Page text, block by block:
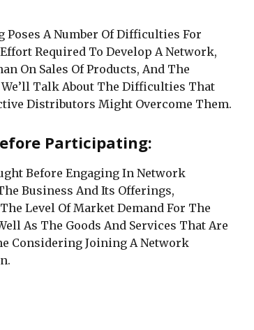
A Number Of Difficulties For
Required To Develop A Network,
On Sales Of Products, And The
Talk About The Difficulties That
Distributors Might Overcome Them.
Participating:
Before Engaging In Network
Business And Its Offerings,
Level Of Market Demand For The
As The Goods And Services That Are
Considering Joining A Network